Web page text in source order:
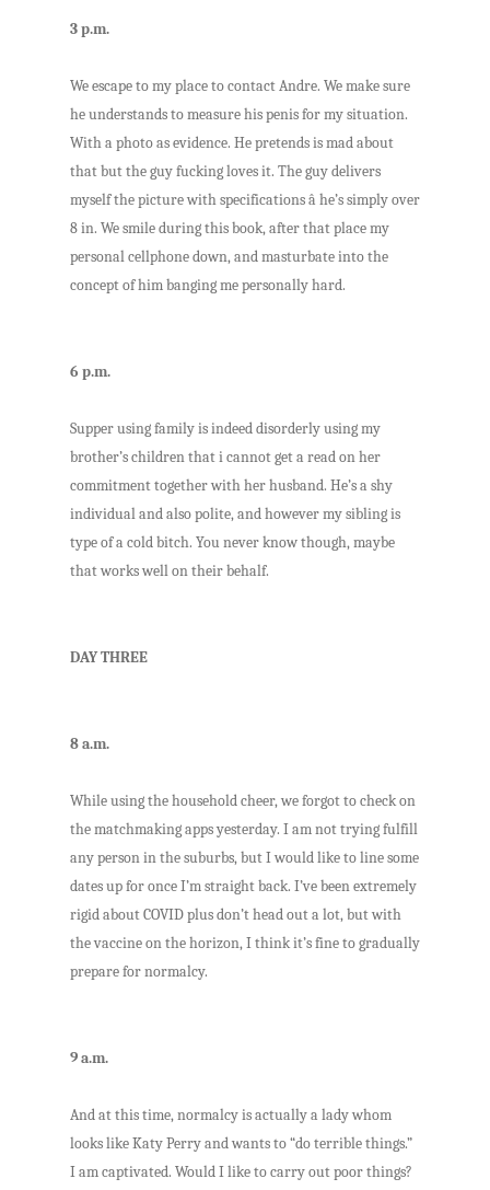
3 p.m.
We escape to my place to contact Andre. We make sure
he understands to measure his penis for my situation.
With a photo as evidence. He pretends is mad about
that but the guy fucking loves it. The guy delivers
myself the picture with specifications â he’s simply over
8 in. We smile during this book, after that place my
personal cellphone down, and masturbate into the
concept of him banging me personally hard.
6 p.m.
Supper using family is indeed disorderly using my
brother’s children that i cannot get a read on her
commitment together with her husband. He’s a shy
individual and also polite, and however my sibling is
type of a cold bitch. You never know though, maybe
that works well on their behalf.
DAY THREE
8 a.m.
While using the household cheer, we forgot to check on
the matchmaking apps yesterday. I am not trying fulfill
any person in the suburbs, but I would like to line some
dates up for once I’m straight back. I’ve been extremely
rigid about COVID plus don’t head out a lot, but with
the vaccine on the horizon, I think it’s fine to gradually
prepare for normalcy.
9 a.m.
And at this time, normalcy is actually a lady whom
looks like Katy Perry and wants to “do terrible things.”
I am captivated. Would I like to carry out poor things?